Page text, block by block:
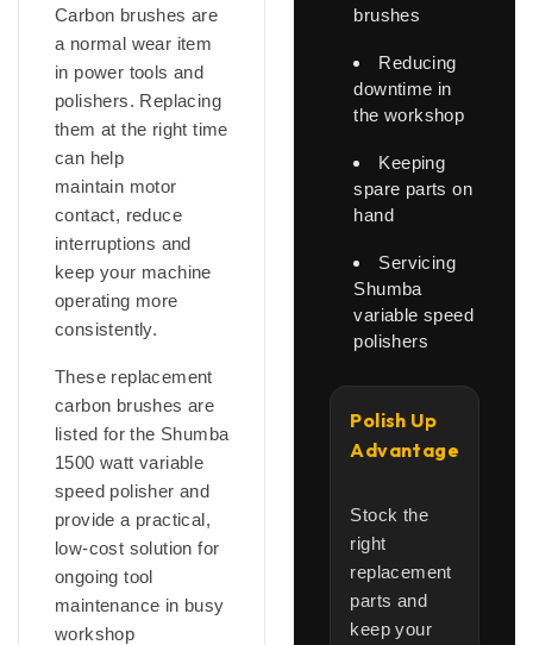
Carbon brushes are
a normal wear item
in power tools and
polishers. Replacing
them at the right time
can help
maintain motor
contact, reduce
interruptions and
keep your machine
operating more
consistently.
These replacement
carbon brushes are
listed for the Shumba
1500 watt variable
speed polisher and
provide a practical,
low-cost solution for
ongoing tool
maintenance in busy
workshop
brushes
Reducing
downtime in
the workshop
Keeping
spare parts on
hand
Servicing
Shumba
variable speed
polishers
Polish Up
Advantage
Stock the
right
replacement
parts and
keep your